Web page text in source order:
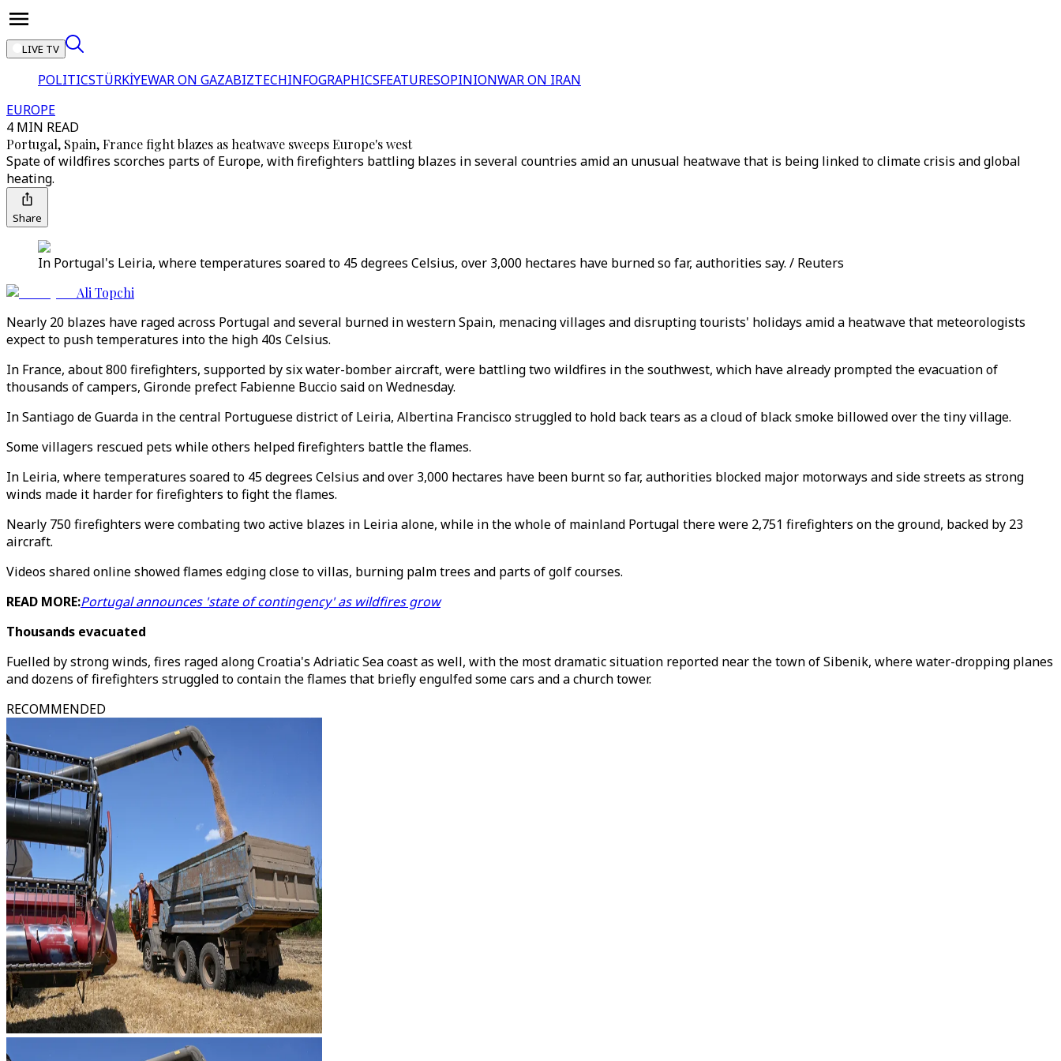
LIVE TV
POLITICSTÜRKİYEWAR ON GAZABIZTECHINFOGRAPHICSFEATURESOPINIONWAR ON IRAN
EUROPE
4 MIN READ
Portugal, Spain, France fight blazes as heatwave sweeps Europe's west
Spate of wildfires scorches parts of Europe, with firefighters battling blazes in several countries amid an unusual heatwave that is being linked to climate crisis and global
heating.
Share
In Portugal's Leiria, where temperatures soared to 45 degrees Celsius, over 3,000 hectares have burned so far, authorities say. / Reuters
Ali Topchi
Nearly 20 blazes have raged across Portugal and several burned in western Spain, menacing villages and disrupting tourists' holidays amid a heatwave that meteorologists
expect to push temperatures into the high 40s Celsius.
In France, about 800 firefighters, supported by six water-bomber aircraft, were battling two wildfires in the southwest, which have already prompted the evacuation of
thousands of campers, Gironde prefect Fabienne Buccio said on Wednesday.
In Santiago de Guarda in the central Portuguese district of Leiria, Albertina Francisco struggled to hold back tears as a cloud of black smoke billowed over the tiny village.
Some villagers rescued pets while others helped firefighters battle the flames.
In Leiria, where temperatures soared to 45 degrees Celsius and over 3,000 hectares have been burnt so far, authorities blocked major motorways and side streets as strong
winds made it harder for firefighters to fight the flames.
Nearly 750 firefighters were combating two active blazes in Leiria alone, while in the whole of mainland Portugal there were 2,751 firefighters on the ground, backed by 23
aircraft.
Videos shared online showed flames edging close to villas, burning palm trees and parts of golf courses.
READ MORE:Portugal announces 'state of contingency' as wildfires grow
Thousands evacuated
Fuelled by strong winds, fires raged along Croatia's Adriatic Sea coast as well, with the most dramatic situation reported near the town of Sibenik, where water-dropping planes
and dozens of firefighters struggled to contain the flames that briefly engulfed some cars and a church tower.
RECOMMENDED